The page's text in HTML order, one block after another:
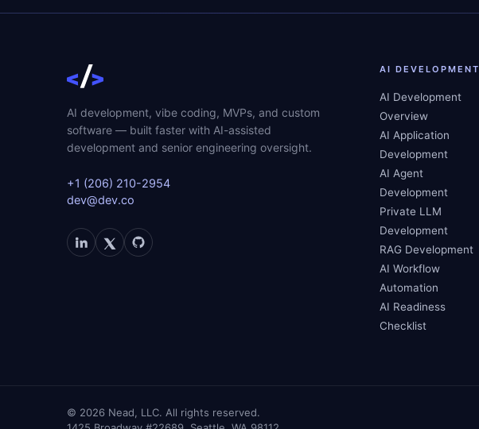
AI development, vibe coding, MVPs, and custom
software — built faster with AI-assisted
development and senior engineering oversight.
+1 (206) 210-2954
dev@dev.co
AI DEVELOPMENT
AI Development
Overview
AI Application
Development
AI Agent
Development
Private LLM
Development
RAG Development
AI Workflow
Automation
AI Readiness
Checklist
© 2026 Nead, LLC. All rights reserved.